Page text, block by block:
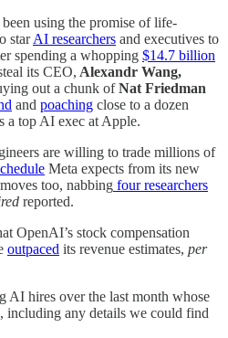
using the promise of life-
starAI researchers and executives to
spending a whopping $14.7 billion
its CEO, Alexandr Wang,
out a chunk ofNat Friedman
and poaching close to a dozen
a top AI exec at Apple.
are willing to trade millions of
Meta expects from its new
too, nabbing four researchers
reported.
OpenAI’s stock compensation
outpaced its revenue estimates, per
AI hires over the last month whose
including any details we could find